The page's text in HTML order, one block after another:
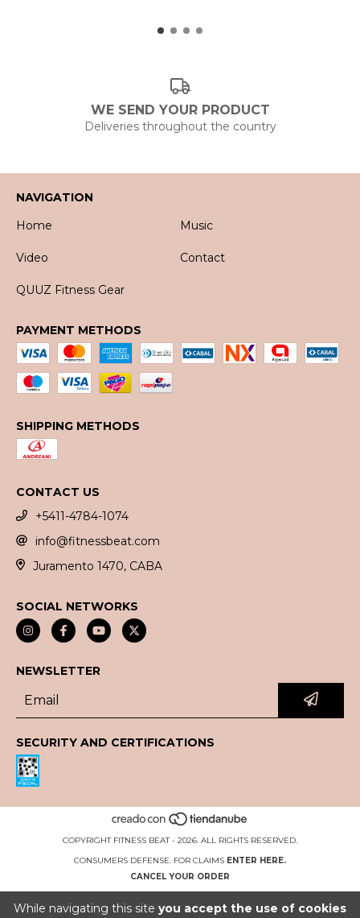
While navigating this site you accept the use of cookies
WE SEND YOUR PRODUCT
Deliveries throughout the country
NAVIGATION
Home
Music
Video Contact
QUUZ Fitness Gear
PAYMENT METHODS
SHIPPING METHODS
CONTACT US
+5411-4784-1074
info@fitnessbeat.com
Juramento 1470, CABA
SOCIAL NETWORKS
NEWSLETTER
SECURITY AND CERTIFICATIONS
COPYRIGHT FITNESS BEAT - 2026. ALL RIGHTS RESERVED.
CONSUMERS DEFENSE. FOR CLAIMS ENTER HERE.
CANCEL YOUR ORDER